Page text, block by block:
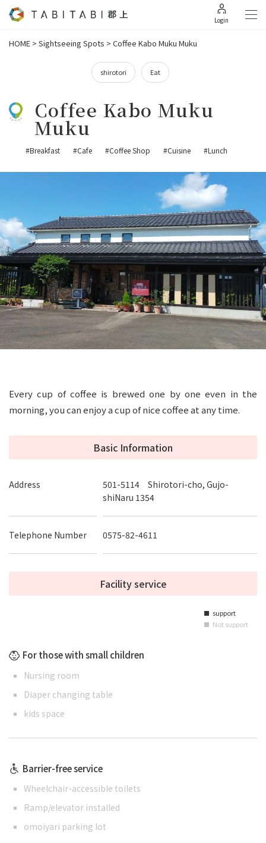
Login
HOME > Sightseeing Spots > Coffee Kabo Muku Muku
shirotori Eat
Coffee Kabo Muku
Muku
#Breakfast #Cafe #Coffee Shop #Cuisine #Lunch
Every cup of coffee is brewed one by one even in the
morning, you can enjoy a cup of nice coffee at any time.
Basic Information
Address
501-5114 Shirotori-cho, Gujo-
shiNaru 1354
Telephone Number 0575-82-4611
Facility service
■ support
■ Not support
For those with small children
Nursing room
Diaper changing table
kids space
Barrier-free service
Wheelchair-accessible toilets
Ramp/elevator installed
omoiyari parking lot